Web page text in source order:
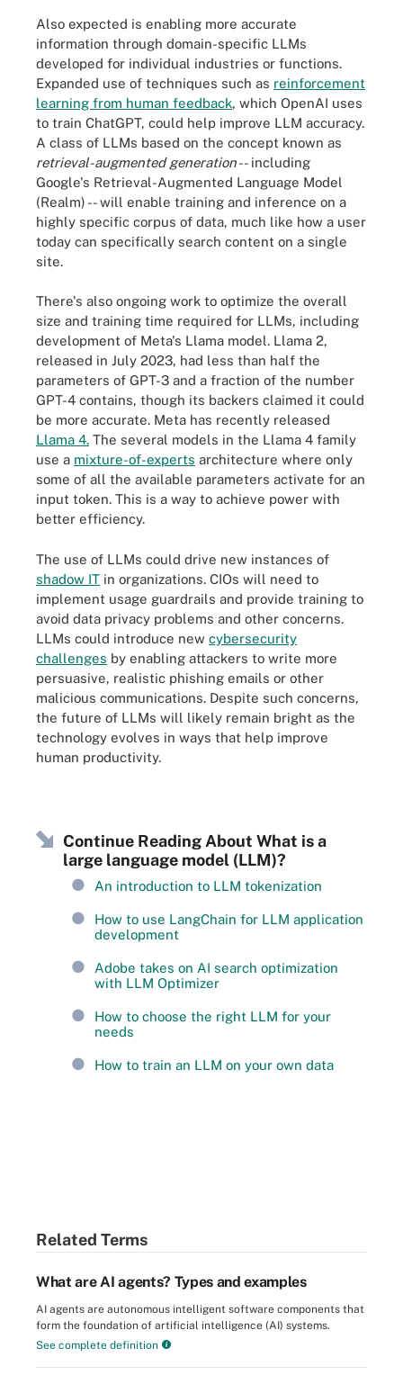
Also expected is enabling more accurate
information through domain-specific LLMs
developed for individual industries or functions.
Expanded use of techniques such as reinforcement
learning from human feedback, which OpenAI uses
to train ChatGPT, could help improve LLM accuracy.
A class of LLMs based on the concept known as
retrieval-augmented generation-- including
Google's Retrieval-Augmented Language Model
(Realm) -- will enable training and inference on a
highly specific corpus of data, much like how a user
today can specifically search content on a single
site.
There's also ongoing work to optimize the overall
size and training time required for LLMs, including
development of Meta's Llama model. Llama 2,
released in July 2023, had less than half the
parameters of GPT-3 and a fraction of the number
GPT-4 contains, though its backers claimed it could
be more accurate. Meta has recently released
Llama 4. The several models in the Llama 4 family
use a mixture-of-experts architecture where only
some of all the available parameters activate for an
input token. This is a way to achieve power with
better efficiency.
The use of LLMs could drive new instances of
shadow IT in organizations. CIOs will need to
implement usage guardrails and provide training to
avoid data privacy problems and other concerns.
LLMs could introduce new cybersecurity
challenges by enabling attackers to write more
persuasive, realistic phishing emails or other
malicious communications. Despite such concerns,
the future of LLMs will likely remain bright as the
technology evolves in ways that help improve
human productivity.
Continue Reading About What is a
large language model (LLM)?
An introduction to LLM tokenization
How to use LangChain for LLM application
development
Adobe takes on AI search optimization
with LLM Optimizer
How to choose the right LLM for your
needs
How to train an LLM on your own data
Related Terms
What are AI agents? Types and examples
AI agents are autonomous intelligent software components that
form the foundation of artificial intelligence (AI) systems.
See complete definition